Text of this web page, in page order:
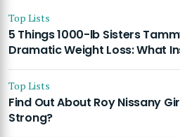
Top Lists
5 Things 1000-lb Sisters
Dramatic Weight Loss: What
Top Lists
Find Out About Roy Nissany
Strong?